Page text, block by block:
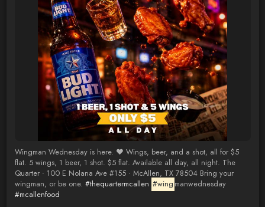
Wingman Wednesday is here. ❤️ Wings, beer, and a shot, all for $5
flat. 5 wings, 1 beer, 1 shot. $5 flat. Available all day, all night. The
Quarter · 100 E Nolana Ave #155 · McAllen, TX 78504 Bring your
wingman, or be one. #thequartermcallen #wing manwednesday
#mcallenfood